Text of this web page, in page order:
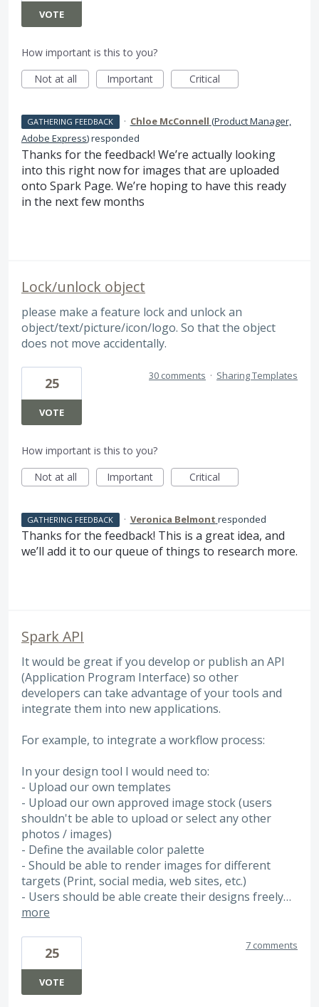
VOTE
How important is this to you?
Not at all
Important Critical
GATHERING FEEDBACK · Chloe McConnell (Product Manager,
Adobe Express)responded
Thanks for the feedback! We’re actually looking
into this right now for images that are uploaded
onto Spark Page. We’re hoping to have this ready
in the next few months
Lock/unlock object
please make a feature lock and unlock an
object/text/picture/icon/logo. So that the object
does not move accidentally.
25
VOTE
30 comments · Sharing Templates
How important is this to you?
Not at all
Important Critical
GATHERING FEEDBACK · Veronica Belmont responded
Thanks for the feedback! This is a great idea, and
we’ll add it to our queue of things to research more.
Spark API
It would be great if you develop or publish an API
(Application Program Interface) so other
developers can take advantage of your tools and
integrate them into new applications.
For example, to integrate a workflow process:
In your design tool I would need to:
- Upload our own templates
- Upload our own approved image stock (users
shouldn't be able to upload or select any other
photos / images)
- Define the available color palette
- Should be able to render images for different
targets (Print, social media, web sites, etc.)
- Users should be able create their designs freely…
more
25
VOTE
7 comments